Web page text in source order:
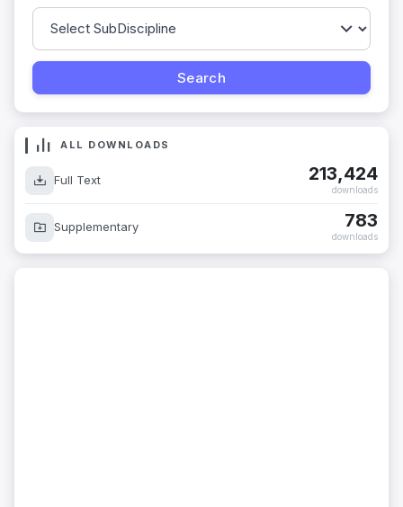
ALL DOWNLOADS
Full Text 213,424
downloads
Supplementary 783
downloads